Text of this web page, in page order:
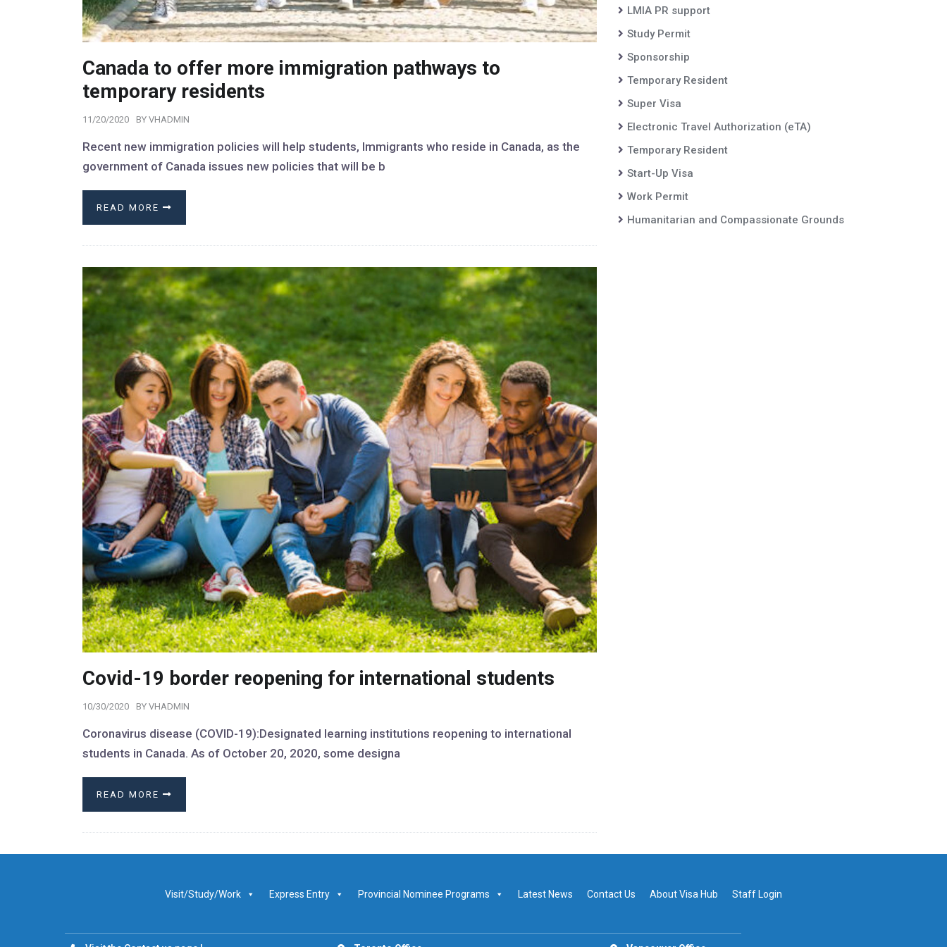
Canada to offer more immigration pathways to
temporary residents
11/20/2020 BY VHADMIN
Recent new immigration policies will help students, Immigrants who reside in Canada, as the
government of Canada issues new policies that will be b
READ MORE
Covid-19 border reopening for international students
10/30/2020 BY VHADMIN
Coronavirus disease (COVID-19):Designated learning institutions reopening to international
students in Canada. As of October 20, 2020, some designa
READ MORE
LMIA PR support
Study Permit
Sponsorship
Temporary Resident
Super Visa
Electronic Travel Authorization (eTA)
Temporary Resident
Start-Up Visa
Work Permit
Humanitarian and Compassionate Grounds
Visit/Study/Work Express Entry Provincial Nominee Programs Latest News Contact Us About Visa Hub Staff Login